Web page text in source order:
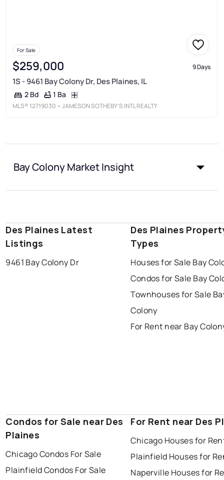
For Sale
$259,000 9 Days
1S - 9461 Bay Colony Dr, Des Plaines, IL
2 Bd 1 Ba
MLS® 12719030 • JAMESON SOTHEBY'S INTL REALTY
Bay Colony Market Insight
Des Plaines Latest
Listings
9461 Bay Colony Dr
Des Plaines
Types
Houses for Sale Bay
Condos for Sale Bay
Townhouses for Sale
Colony
For Rent near Bay
Condos for Sale near Des
Plaines
Chicago Condos For Sale
Plainfield Condos For Sale
For Rent near Des
Chicago Houses for
Plainfield Houses for
Naperville Houses for